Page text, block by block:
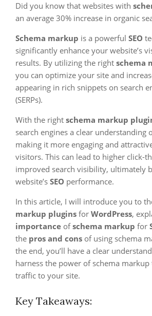
Did you know that websites with
an average 30% increase in organic
Schema markup is a powerful SEO
significantly enhance your website’s
results. By utilizing the right schema
you can optimize your site and
appearing in rich snippets on search
(SERPs).
With the right schema markup
search engines a clear understanding
making it more engaging and
visitors. This can lead to higher click-
improved search visibility, ultimately
website’s SEO performance.
In this article, I will introduce you to
markup plugins for WordPress,
importance ofschema markup for
the pros and cons of using schema
the end, you’ll have a clear
harness the power of schema
traffic to your site.
Key Takeaways: